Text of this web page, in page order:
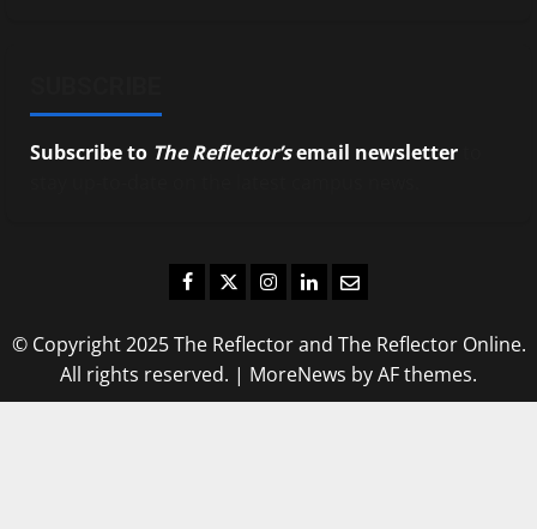
Subscribe to The Reflector’semail newsletter
Facebook
TwitterInstagram
LinkedIn
Email
© Copyright 2025 The Reflector and The Reflector Online.
All rights reserved. | MoreNews by AF themes.